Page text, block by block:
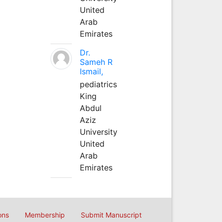
United
Arab
Emirates
Dr.
Sameh R
Ismail,
pediatrics
King
Abdul
Aziz
University
United
Arab
Emirates
Membership Submit Manuscript